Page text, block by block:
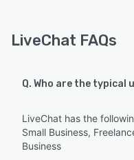
LiveChat FAQs
Q. Who are the typical
LiveChat has the
Small Business,
Business